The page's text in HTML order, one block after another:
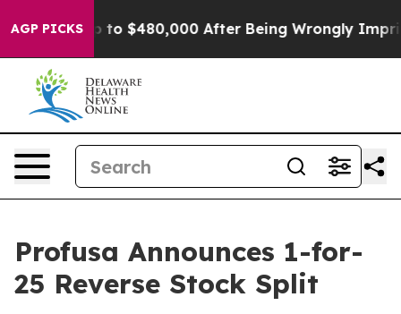
AGP PICKS
for Up to $480,000 After Being Wrongly
Profusa Announces 1-for-
25 Reverse Stock Split